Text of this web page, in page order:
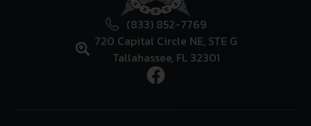
(833) 852-7769
720 Capital Circle NE, STE G
Tallahassee, FL 32301